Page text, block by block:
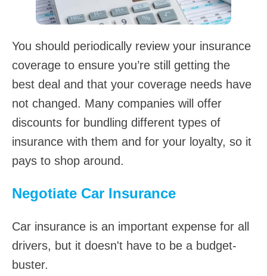
You should periodically review your insurance
coverage to ensure you’re still getting the
best deal and that your coverage needs have
not changed. Many companies will offer
discounts for bundling different types of
insurance with them and for your loyalty, so it
pays to shop around.
Negotiate Car Insurance
Car insurance is an important expense for all
drivers, but it doesn't have to be a budget-
buster.